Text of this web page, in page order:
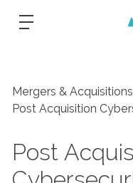
Mergers & Acquisitions
Post Acquisition
Post